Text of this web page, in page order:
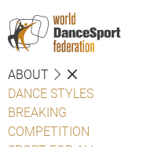
ABOUT
DANCE STYLES
BREAKING
COMPETITION